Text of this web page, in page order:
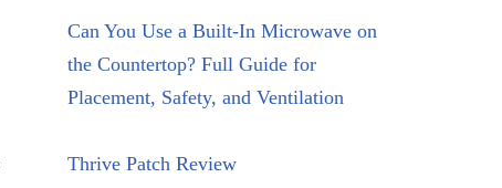
Can You Use a Built-In Microwave on
the Countertop? Full Guide for
Placement, Safety, and Ventilation
Thrive Patch Review